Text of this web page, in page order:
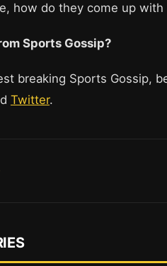
how do they come up with
Sports Gossip?
breaking Sports Gossip,
Twitter.